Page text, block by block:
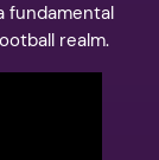
fundamental
realm.